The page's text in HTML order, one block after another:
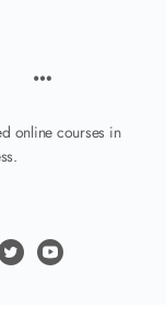
online courses in